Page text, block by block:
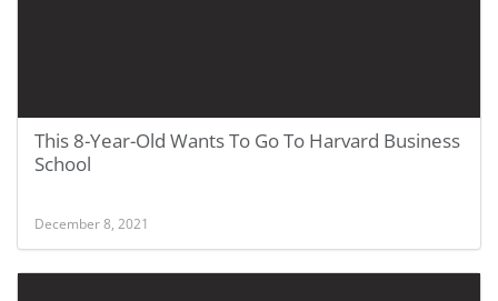
This 8-Year-Old Wants To Go To Harvard Business
School
December 8, 2021